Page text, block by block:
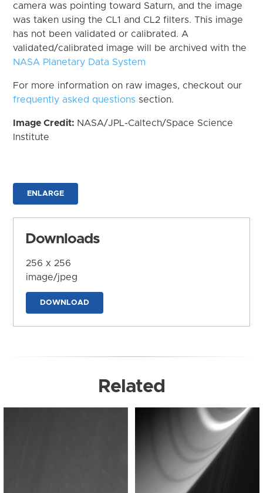
camera was pointing toward Saturn, and the image
was taken using the CL1 and CL2 filters. This image
has not been validated or calibrated. A
validated/calibrated image will be archived with the
NASA Planetary Data System
For more information on raw images, checkout our
frequently asked questions section.
Image Credit: NASA/JPL-Caltech/Space Science
Institute
ENLARGE
Downloads
256 x 256
image/jpeg
DOWNLOAD
Related